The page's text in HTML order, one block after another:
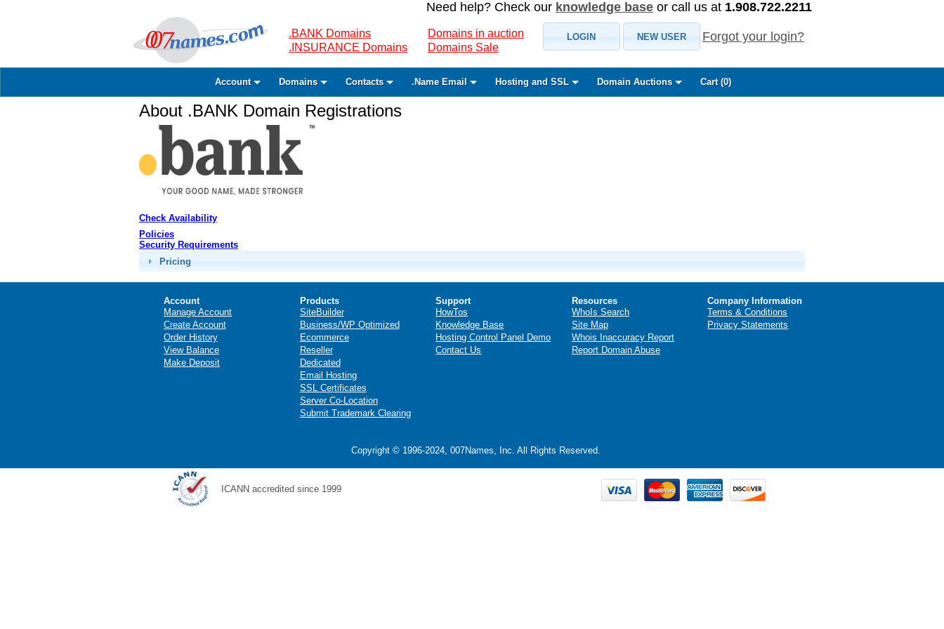
Need help? Check our knowledge base or call us at 1.908.722.2211
.BANK Domains
.INSURANCE Domains
Domains in auction
Domains Sale
LOGIN NEW USER Forgot your login?
Account Domains Contacts .Name Email Hosting and SSL Domain Auctions Cart (0)
About .BANK Domain Registrations
Check Availability
Policies
Security Requirements
Pricing
Account
Manage Account
Create Account
Order History
View Balance
Make Deposit
Products
SiteBuilder
Business/WP Optimized
Ecommerce
Reseller
Dedicated
Email Hosting
SSL Certificates
Server Co-Location
Submit Trademark Clearing
Support
HowTos
Knowledge Base
Hosting Control Panel Demo
Contact Us
Resources
WhoIs Search
Site Map
Whois Inaccuracy Report
Report Domain Abuse
Company Information
Terms & Conditions
Privacy Statements
Copyright © 1996-2024, 007Names, Inc. All Rights Reserved.
ICANN accredited since 1999